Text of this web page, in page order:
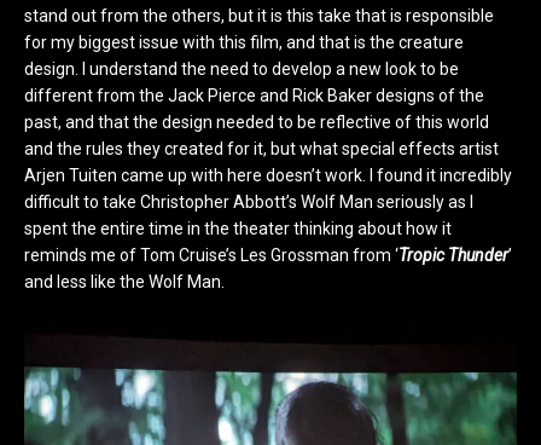
stand out from the others, but it is this take that is responsible
for my biggest issue with this film, and that is the creature
design. I understand the need to develop a new look to be
different from the Jack Pierce and Rick Baker designs of the
past, and that the design needed to be reflective of this world
and the rules they created for it, but what special effects artist
Arjen Tuiten came up with here doesn’t work. I found it incredibly
difficult to take Christopher Abbott’s Wolf Man seriously as I
spent the entire time in the theater thinking about how it
reminds me of Tom Cruise’s Les Grossman from ‘Tropic Thunder’
and less like the Wolf Man.